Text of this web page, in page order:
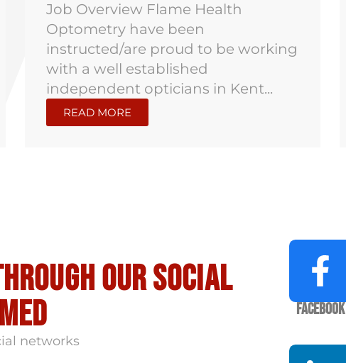
Job Overview Flame Health
Optometry have been
instructed/are proud to be working
with a well established
independent opticians in Kent...
READ MORE
our social
networks
Facebook